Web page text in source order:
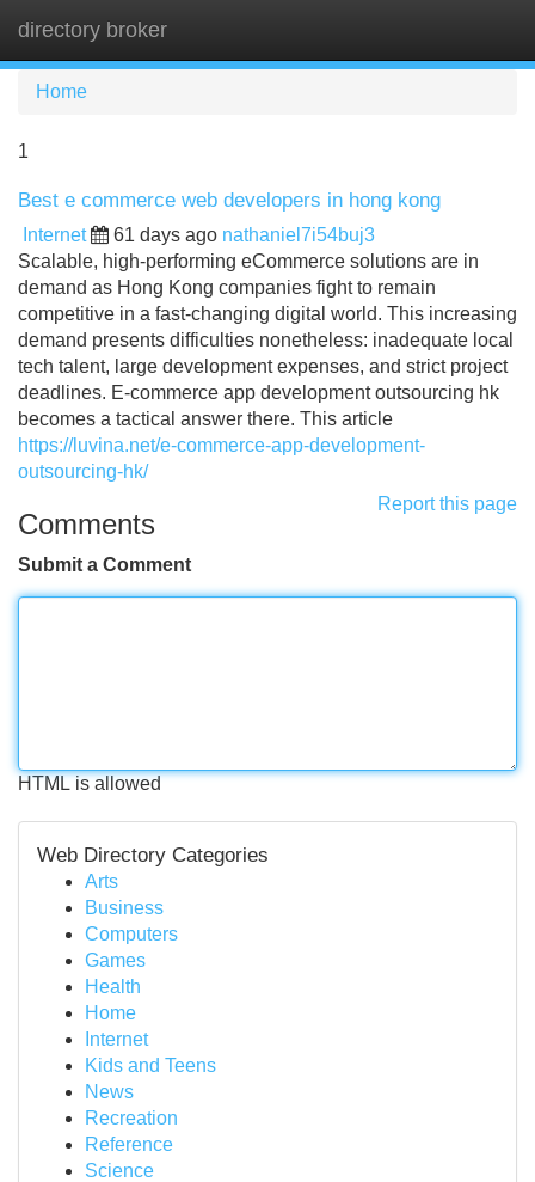
directory broker
Home
1
Best e commerce web developers in hong kong
Internet 61 days ago nathaniel7i54buj3
Scalable, high-performing eCommerce solutions are in
demand as Hong Kong companies fight to remain
competitive in a fast-changing digital world. This increasing
demand presents difficulties nonetheless: inadequate local
tech talent, large development expenses, and strict project
deadlines. E-commerce app development outsourcing hk
becomes a tactical answer there. This article
https://luvina.net/e-commerce-app-development-
outsourcing-hk/
Report this page
Comments
Submit a Comment
HTML is allowed
Web Directory Categories
Arts
Business
Computers
Games
Health
Home
Internet
Kids and Teens
News
Recreation
Reference
Science